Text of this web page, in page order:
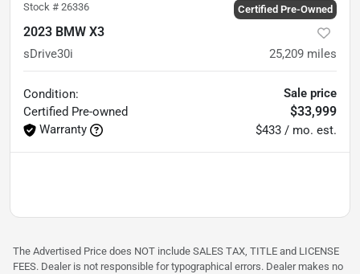
Stock # 26336 Certified Pre-Owned
2023 BMW X3
sDrive30i 25,209 miles
Condition:
Certified Pre-owned
Warranty
Sale price
$33,999
$433 / mo. est.
The Advertised Price does NOT include SALES TAX, TITLE and LICENSE
FEES. Dealer is not responsible for typographical errors. Dealer makes no